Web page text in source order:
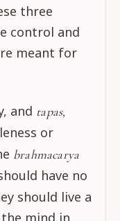
three
control and
meant for
and tapas,
or
brahmacarya
have no
should live a